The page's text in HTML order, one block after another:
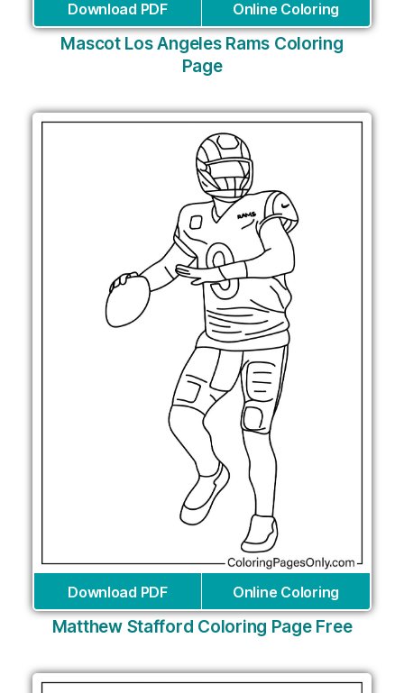
Download PDF Online Coloring
Mascot Los Angeles Rams Coloring
Page
Download PDF Online Coloring
Matthew Stafford Coloring Page Free